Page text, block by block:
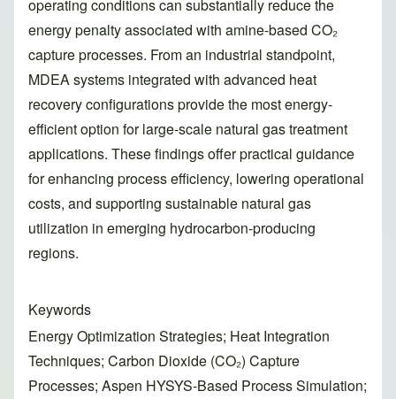
operating conditions can substantially reduce the
energy penalty associated with amine-based CO₂
capture processes. From an industrial standpoint,
MDEA systems integrated with advanced heat
recovery configurations provide the most energy-
efficient option for large-scale natural gas treatment
applications. These findings offer practical guidance
for enhancing process efficiency, lowering operational
costs, and supporting sustainable natural gas
utilization in emerging hydrocarbon-producing
regions.
Keywords
Energy Optimization Strategies; Heat Integration
Techniques; Carbon Dioxide (CO₂) Capture
Processes; Aspen HYSYS-Based Process Simulation;